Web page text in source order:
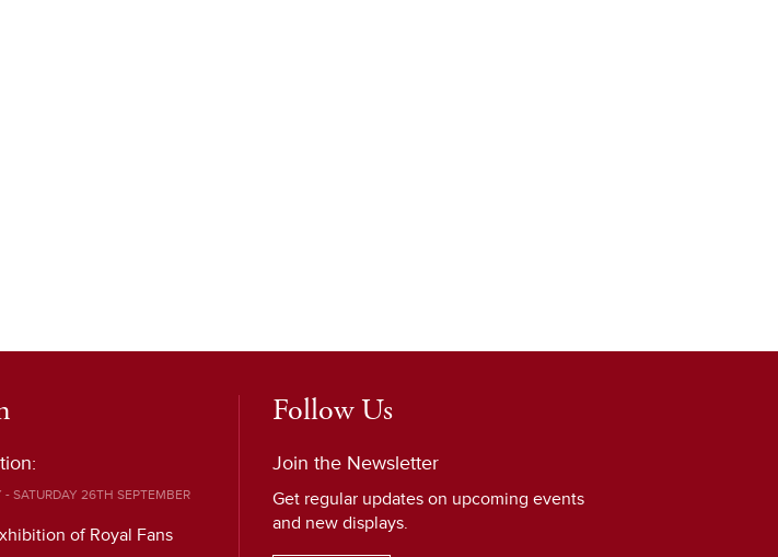
SATURDAY 26TH SEPTEMBER
of Royal Fans
Follow Us
Join the Newsletter
Get regular updates on upcoming events
and new displays.